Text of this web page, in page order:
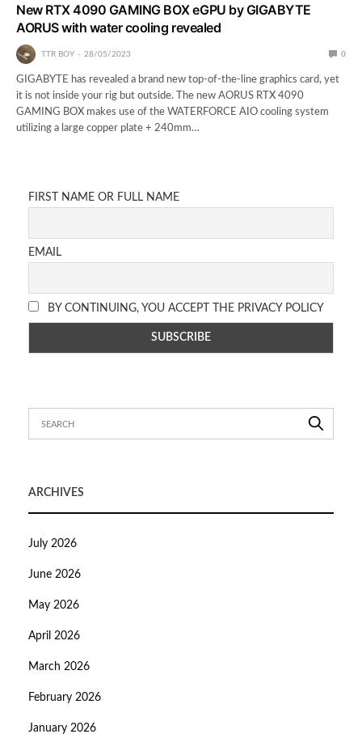
New RTX 4090 GAMING BOX eGPU by GIGABYTE
AORUS with water cooling revealed
TTR BOY 28/05/2023 0
GIGABYTE has revealed a brand new top-of-the-line graphics card, yet
it is not inside your rig but outside. The new AORUS RTX 4090
GAMING BOX makes use of the WATERFORCE AIO cooling system
utilizing a large copper plate + 240mm…
FIRST NAME OR FULL NAME
EMAIL
BY CONTINUING, YOU ACCEPT THE PRIVACY POLICY
ARCHIVES
July 2026
June 2026
May 2026
April 2026
March 2026
February 2026
January 2026